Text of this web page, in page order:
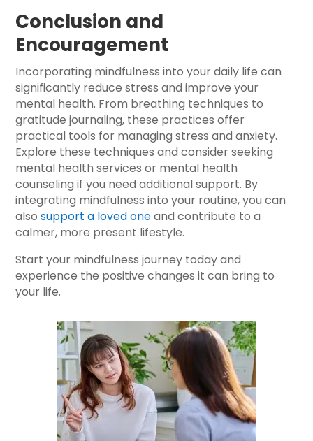
Conclusion and
Encouragement
Incorporating mindfulness into your daily life can
significantly reduce stress and improve your
mental health. From breathing techniques to
gratitude journaling, these practices offer
practical tools for managing stress and anxiety.
Explore these techniques and consider seeking
mental health services or mental health
counseling if you need additional support. By
integrating mindfulness into your routine, you can
alsosupport a loved oneand contribute to a
calmer, more present lifestyle.
Start your mindfulness journey today and
experience the positive changes it can bring to
your life.